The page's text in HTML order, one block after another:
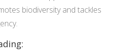
biodiversity and tackles